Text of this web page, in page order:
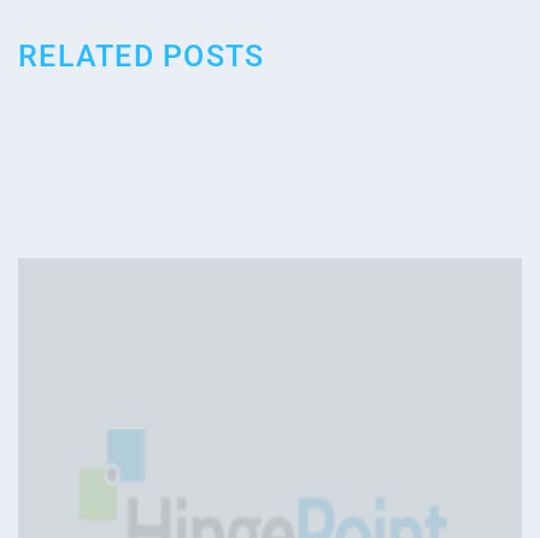
RELATED POSTS